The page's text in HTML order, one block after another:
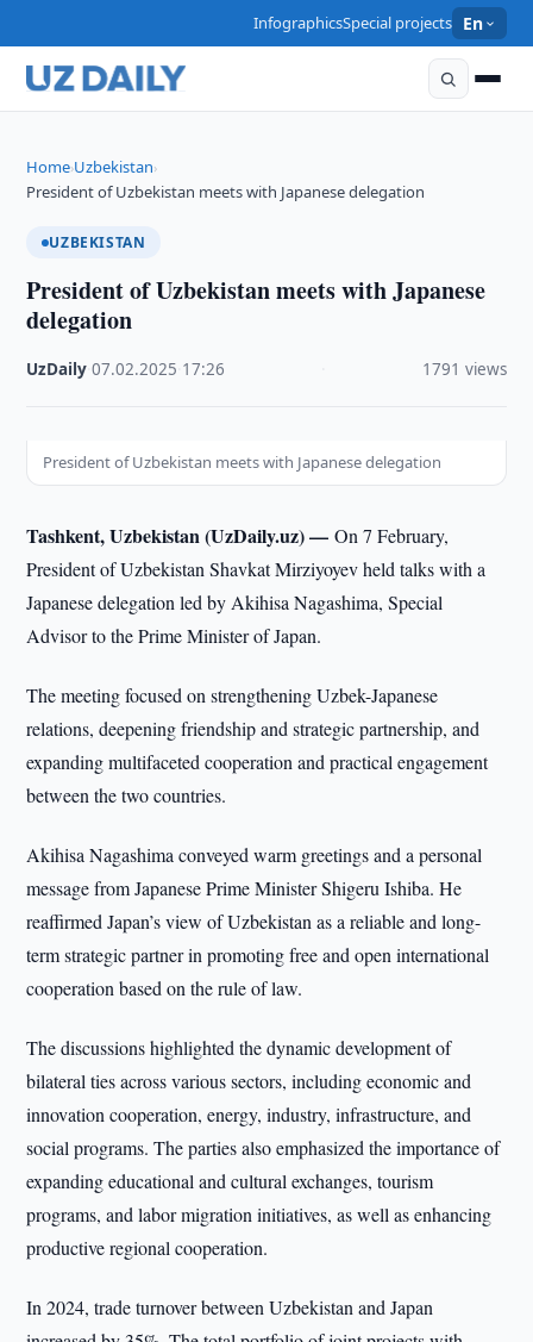
InfographicsSpecial projects En
Home›Uzbekistan›
President of Uzbekistan meets with Japanese delegation
UZBEKISTAN
President of Uzbekistan meets with Japanese
delegation
UzDaily ·07.02.2025 17:26 1791 views
President of Uzbekistan meets with Japanese delegation
Tashkent, Uzbekistan (UzDaily.uz) —On 7 February,
President of Uzbekistan Shavkat Mirziyoyev held talks with a
Japanese delegation led by Akihisa Nagashima, Special
Advisor to the Prime Minister of Japan.
The meeting focused on strengthening Uzbek-Japanese
relations, deepening friendship and strategic partnership, and
expanding multifaceted cooperation and practical engagement
between the two countries.
Akihisa Nagashima conveyed warm greetings and a personal
message from Japanese Prime Minister Shigeru Ishiba. He
reaffirmed Japan’s view of Uzbekistan as a reliable and long-
term strategic partner in promoting free and open international
cooperation based on the rule of law.
The discussions highlighted the dynamic development of
bilateral ties across various sectors, including economic and
innovation cooperation, energy, industry, infrastructure, and
social programs. The parties also emphasized the importance of
expanding educational and cultural exchanges, tourism
programs, and labor migration initiatives, as well as enhancing
productive regional cooperation.
In 2024, trade turnover between Uzbekistan and Japan